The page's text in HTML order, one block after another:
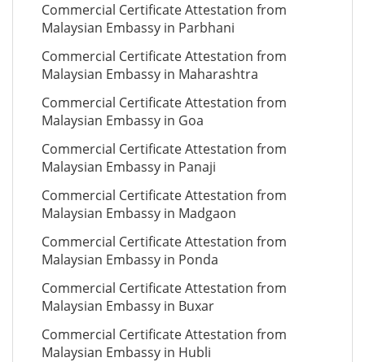
Commercial Certificate Attestation from
Malaysian Embassy in Parbhani
Commercial Certificate Attestation from
Malaysian Embassy in Maharashtra
Commercial Certificate Attestation from
Malaysian Embassy in Goa
Commercial Certificate Attestation from
Malaysian Embassy in Panaji
Commercial Certificate Attestation from
Malaysian Embassy in Madgaon
Commercial Certificate Attestation from
Malaysian Embassy in Ponda
Commercial Certificate Attestation from
Malaysian Embassy in Buxar
Commercial Certificate Attestation from
Malaysian Embassy in Hubli